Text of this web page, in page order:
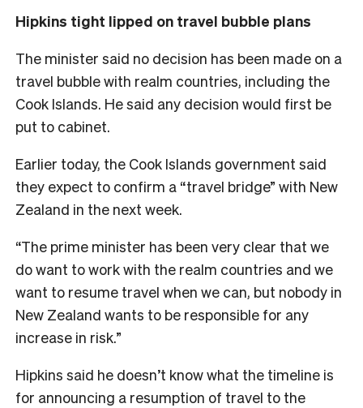
Hipkins tight lipped on travel bubble plans
The minister said no decision has been made on a
travel bubble with realm countries, including the
Cook Islands. He said any decision would first be
put to cabinet.
Earlier today, the Cook Islands government said
they expect to confirm a “travel bridge” with New
Zealand in the next week.
“The prime minister has been very clear that we
do want to work with the realm countries and we
want to resume travel when we can, but nobody in
New Zealand wants to be responsible for any
increase in risk.”
Hipkins said he doesn’t know what the timeline is
for announcing a resumption of travel to the